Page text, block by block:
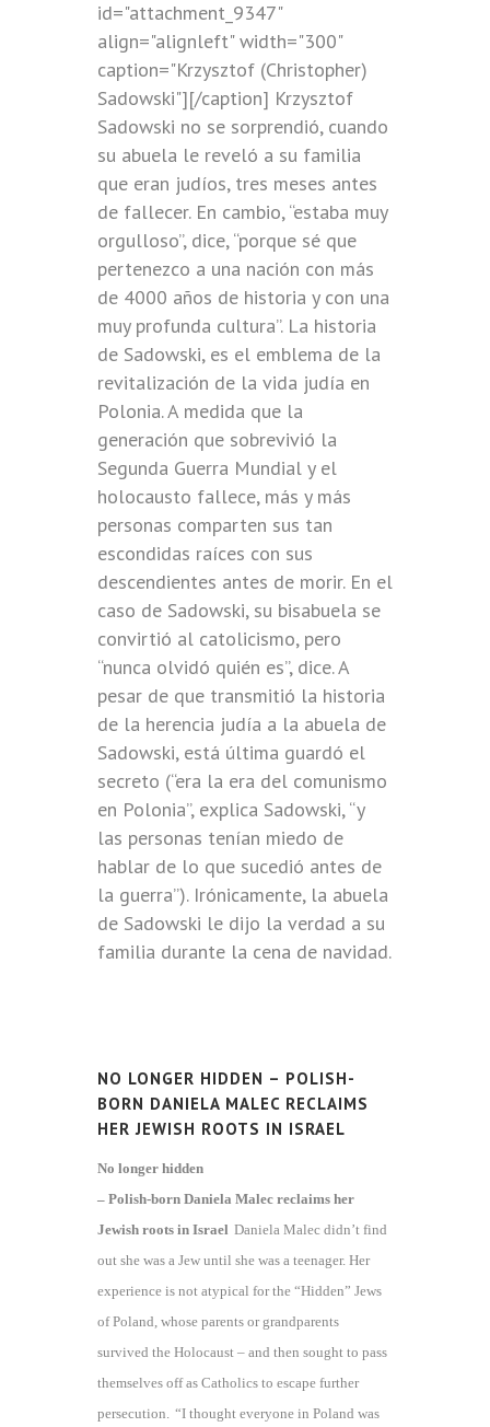
id="attachment_9347"
align="alignleft" width="300"
caption="Krzysztof (Christopher)
Sadowski"][/caption] Krzysztof
Sadowski no se sorprendió, cuando
su abuela le reveló a su familia
que eran judíos, tres meses antes
de fallecer. En cambio, “estaba muy
orgulloso”, dice, “porque sé que
pertenezco a una nación con más
de 4000 años de historia y con una
muy profunda cultura”. La historia
de Sadowski, es el emblema de la
revitalización de la vida judía en
Polonia. A medida que la
generación que sobrevivió la
Segunda Guerra Mundial y el
holocausto fallece, más y más
personas comparten sus tan
escondidas raíces con sus
descendientes antes de morir. En el
caso de Sadowski, su bisabuela se
convirtió al catolicismo, pero
“nunca olvidó quién es”, dice. A
pesar de que transmitió la historia
de la herencia judía a la abuela de
Sadowski, está última guardó el
secreto (“era la era del comunismo
en Polonia”, explica Sadowski, “y
las personas tenían miedo de
hablar de lo que sucedió antes de
la guerra”). Irónicamente, la abuela
de Sadowski le dijo la verdad a su
familia durante la cena de navidad.
NO LONGER HIDDEN – POLISH-
BORN DANIELA MALEC RECLAIMS
HER JEWISH ROOTS IN ISRAEL
No longer hidden
– Polish-born Daniela Malec reclaims her
Jewish roots in Israel Daniela Malec didn’t find
out she was a Jew until she was a teenager. Her
experience is not atypical for the “Hidden” Jews
of Poland, whose parents or grandparents
survived the Holocaust – and then sought to pass
themselves off as Catholics to escape further
persecution. “I thought everyone in Poland was